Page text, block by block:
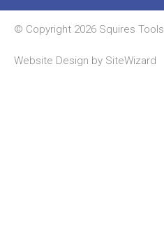
© Copyright 2026 Squires Tools
Website Design by SiteWizard